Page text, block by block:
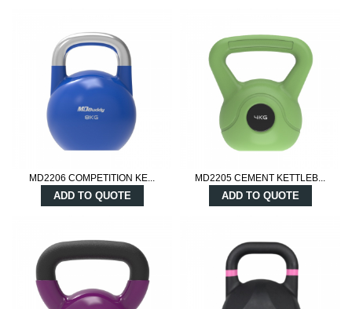
MD2206 COMPETITION KE...
ADD TO QUOTE
MD2205 CEMENT KETTLEB...
ADD TO QUOTE